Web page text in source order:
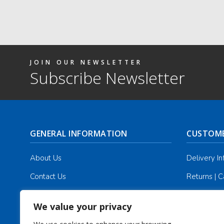
We value your privacy
JOIN OUR NEWSLETTER
Subscribe Newsletter
GENERAL INFORMATION
About Us
Contact Us
Delivery
Returns |
Masonic
Track